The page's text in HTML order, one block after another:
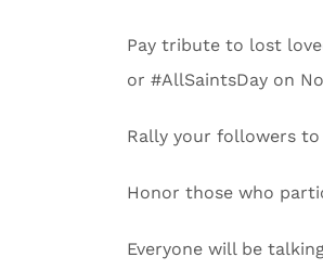
Pay tribute to lost
or #AllSaintsDay on
Rally your followers
Honor those who
Everyone will be